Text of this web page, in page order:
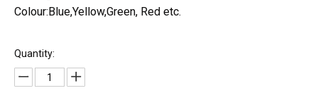
Colour:Blue,Yellow,Green, Red etc.
Quantity: